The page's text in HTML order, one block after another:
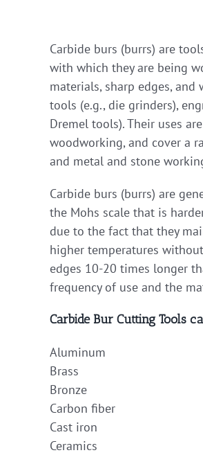
Carbide burs (burrs) are
with which they are being
materials, sharp edges,
tools (e.g., die grinders),
Dremel tools). Their uses
woodworking, and cover a
and metal and stone
Carbide burs (burrs) are
the Mohs scale that is
due to the fact that they
higher temperatures
edges 10-20 times longer
frequency of use and the
Carbide Bur Cutting Tools
Aluminum
Brass
Bronze
Carbon fiber
Cast iron
Ceramics